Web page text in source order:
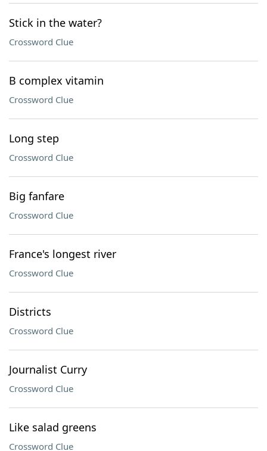
Stick in the water?
Crossword Clue
B complex vitamin
Crossword Clue
Long step
Crossword Clue
Big fanfare
Crossword Clue
France's longest river
Crossword Clue
Districts
Crossword Clue
Journalist Curry
Crossword Clue
Like salad greens
Crossword Clue